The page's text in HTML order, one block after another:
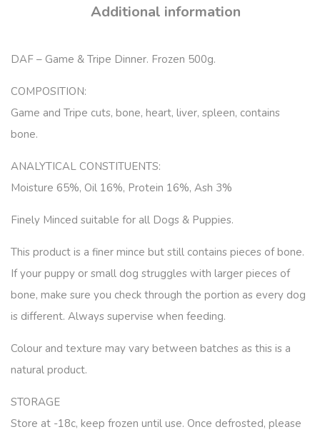
Additional information
DAF – Game & Tripe Dinner. Frozen 500g.
COMPOSITION:
Game and Tripe cuts, bone, heart, liver, spleen, contains
bone.
ANALYTICAL CONSTITUENTS:
Moisture 65%, Oil 16%, Protein 16%, Ash 3%
Finely Minced suitable for all Dogs & Puppies.
This product is a finer mince but still contains pieces of bone.
If your puppy or small dog struggles with larger pieces of
bone, make sure you check through the portion as every dog
is different. Always supervise when feeding.
Colour and texture may vary between batches as this is a
natural product.
STORAGE
Store at -18c, keep frozen until use. Once defrosted, please